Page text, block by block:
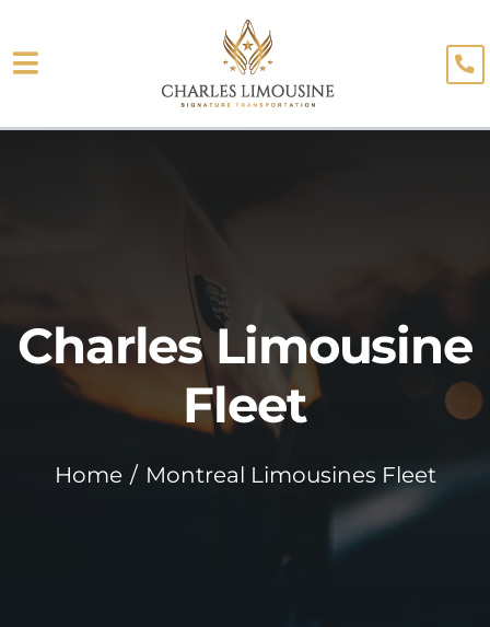
to
content
Toggle
Blog
Booking
Charles Limousine
Fleet
Home Montreal Limousines Fleet